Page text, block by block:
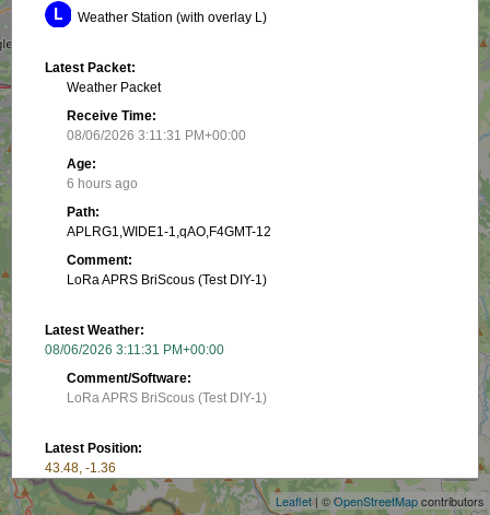
Leaflet | ©OpenStreetMapcontributors
Weather Station (with overlay L)
Latest Packet:
Weather Packet
Receive Time:
08/06/2026 3:11:31 PM+00:00
Age:
6 hours ago
Path:
APLRG1,WIDE1-1,qAO,F4GMT-12
Comment:
LoRa APRS BriScous (Test DIY-1)
Latest Weather:
08/06/2026 3:11:31 PM+00:00
Comment/Software:
LoRa APRS BriScous (Test DIY-1)
Latest Position:
43.48, -1.36
Receive Time: